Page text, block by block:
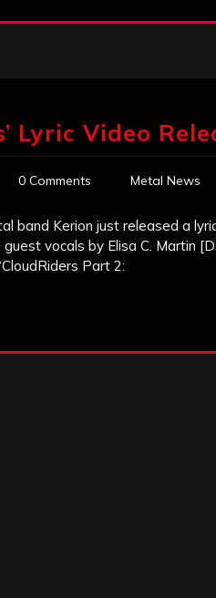
Lyric Video
0 Comments Metal News
band Kerion just released a
guest vocals by Elisa C. Martin
Part 2: